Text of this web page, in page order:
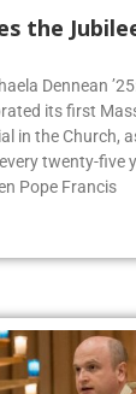
the
Dennean
its first
in the Church,
twenty-five
Pope Francis